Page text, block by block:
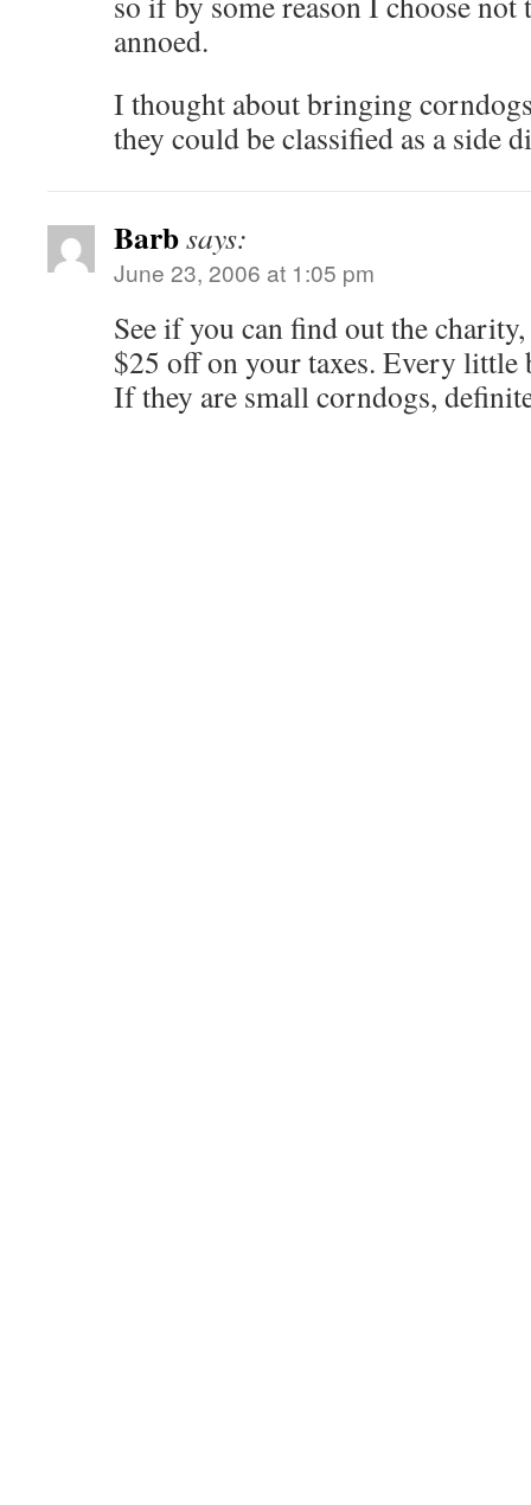
annoed.
I thought about bringing
they could be classified as a side
Barbsays:
June 23, 2006 at 1:05 pm
See if you can find out the
$25 off on your taxes. Every little
If they are small corndogs,